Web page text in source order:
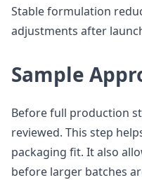
Stable formulation
adjustments after
Sample
Before full production
reviewed. This step
packaging fit. It also
before larger batches